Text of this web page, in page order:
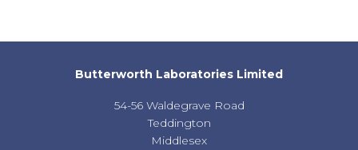
Butterworth Laboratories Limited
54-56 Waldegrave Road
Teddington
Middlesex